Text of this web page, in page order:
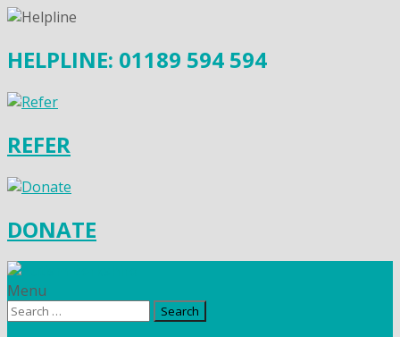
HELPLINE: 01189 594 594
REFER
DONATE
Menu
Search